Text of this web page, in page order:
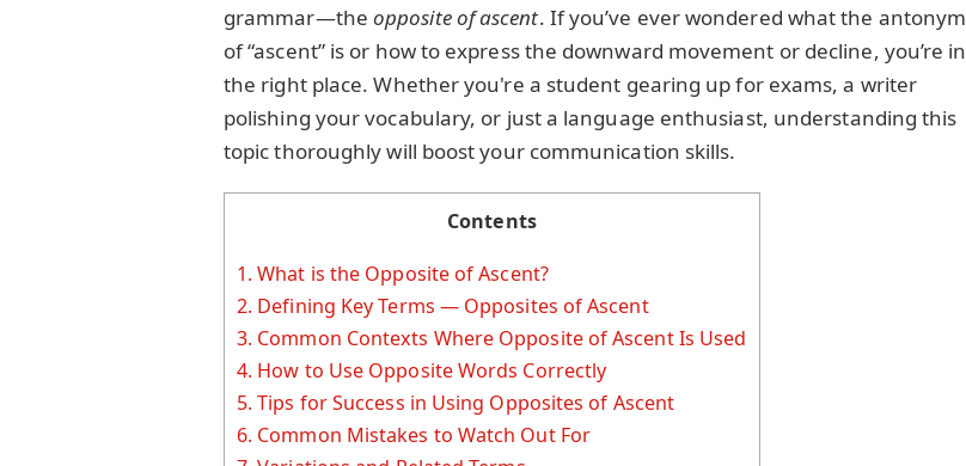
grammar—theopposite of ascent. If you’ve ever wondered what the antonym
of “ascent” is or how to express the downward movement or decline, you’re in
the right place. Whether you're a student gearing up for exams, a writer
polishing your vocabulary, or just a language enthusiast, understanding this
topic thoroughly will boost your communication skills.
Contents
1. What is the Opposite of Ascent?
2. Defining Key Terms — Opposites of Ascent
3. Common Contexts Where Opposite of Ascent Is Used
4. How to Use Opposite Words Correctly
5. Tips for Success in Using Opposites of Ascent
6. Common Mistakes to Watch Out For